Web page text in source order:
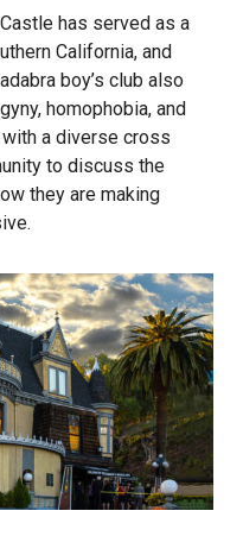
has served as a
California, and
boy’s club also
homophobia, and
a diverse cross
to discuss the
they are making